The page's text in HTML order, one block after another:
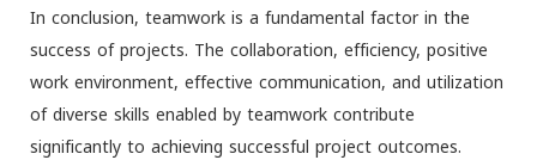
In conclusion, teamwork is a fundamental factor in the
success of projects. The collaboration, efficiency, positive
work environment, effective communication, and utilization
of diverse skills enabled by teamwork contribute
significantly to achieving successful project outcomes.